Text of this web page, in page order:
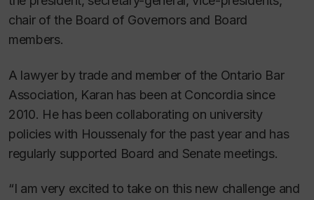
chair of the Board of Governors and Board
members.
A lawyer by trade and member of the Ontario Bar
Association, Karan has been at Concordia since
2010. He has been collaborating on university
policies with Houssenaly for the past year and has
regularly supported Board and Senate meetings.
“I am very excited to take on this new challenge and